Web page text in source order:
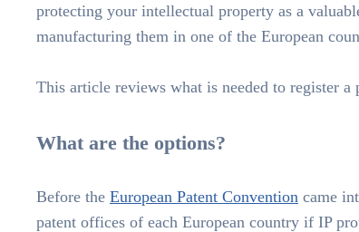
protecting your intellectual property as a
manufacturing them in one of the European
This article reviews what is needed to register a
What are the options?
Before the European Patent Convention came
patent offices of each European country if IP